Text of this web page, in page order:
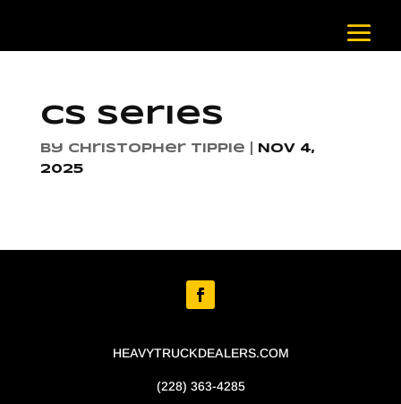
CS Series
by Christopher Tippie
Nov 4,
2025
HEAVYTRUCKDEALERS.COM
(228) 363-4285